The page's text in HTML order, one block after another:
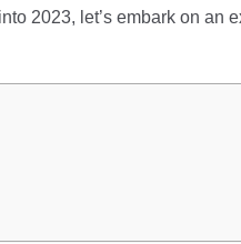
2023, let’s embark on an